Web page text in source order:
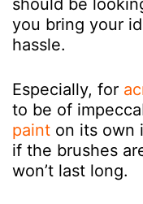
you bring your
hassle.
Especially, for
to be of
paint on its own
if the brushes
won’t last long.